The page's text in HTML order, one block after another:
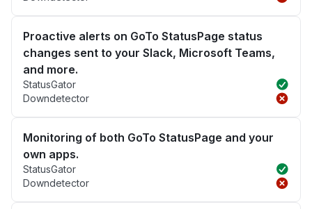
Proactive alerts on GoTo StatusPage status
changes sent to your Slack, Microsoft Teams,
and more.
StatusGator
Downdetector
Monitoring of both GoTo StatusPage and your
own apps.
StatusGator
Downdetector